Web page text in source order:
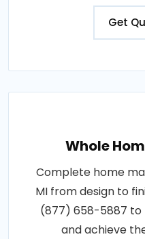
Get
Whole
Complete home
MI from design to
(877) 658-5887
and achieve